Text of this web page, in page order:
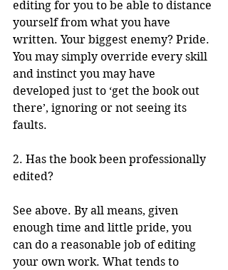
editing for you to be able to distance
yourself from what you have
written. Your biggest enemy? Pride.
You may simply override every skill
and instinct you may have
developed just to ‘get the book out
there’, ignoring or not seeing its
faults.
2. Has the book been professionally
edited?
See above. By all means, given
enough time and little pride, you
can do a reasonable job of editing
your own work. What tends to